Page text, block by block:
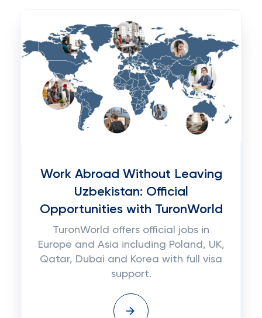
Work Abroad Without Leaving
Uzbekistan: Official
Opportunities with TuronWorld
TuronWorld offers official jobs in
Europe and Asia including Poland, UK,
Qatar, Dubai and Korea with full visa
support.